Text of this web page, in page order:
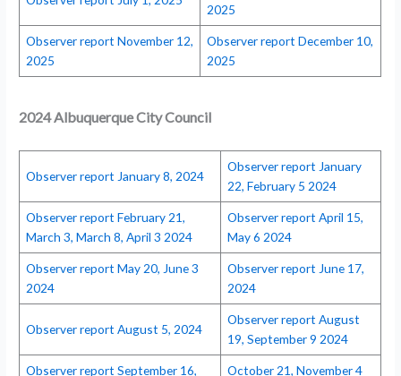
2025
Observer report November 12,
2025
Observer report December 10,
2025
2024 Albuquerque City Council
Observer report January 8, 2024
Observer report January
22, February 5 2024
Observer report February 21,
March 3, March 8, April 3 2024
Observer report April 15,
May 6 2024
Observer report May 20, June 3
2024
Observer report June 17,
2024
Observer report August 5, 2024
Observer report August
19, September 9 2024
Observer report September 16,
October 21, November 4